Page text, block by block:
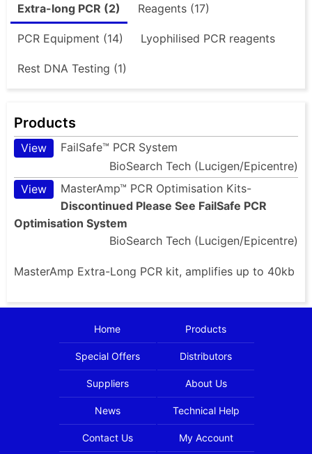
Extra-long PCR (2) Reagents (17)
PCR Equipment (14) Lyophilised PCR reagents
Rest DNA Testing (1)
Products
View
FailSafe™ PCR System
BioSearch Tech (Lucigen/Epicentre)
View
MasterAmp™ PCR Optimisation Kits-
Discontinued Please See FailSafe PCR
Optimisation System
BioSearch Tech (Lucigen/Epicentre)
MasterAmp Extra-Long PCR kit, amplifies up to 40kb
Home Products
Special Offers Distributors
Suppliers About Us
News Technical Help
Contact Us My Account